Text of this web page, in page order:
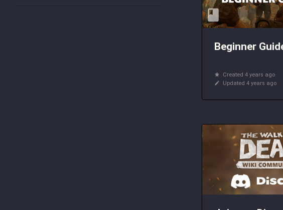
Beginner
Created 4 years ago
Updated 4 years ago